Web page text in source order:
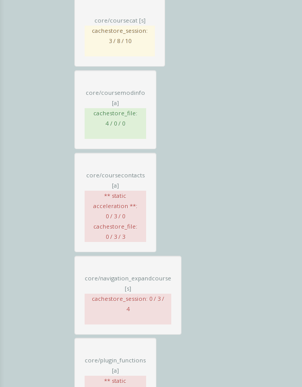
core/coursecat [s]
cachestore_session:
3 / 8 / 10
core/coursemodinfo
[a]
cachestore_file:
4 / 0 / 0
core/coursecontacts
[a]
** static
acceleration **:
0 / 3 / 0
cachestore_file:
0 / 3 / 3
core/navigation_expandcourse
[s]
cachestore_session: 0 / 3 /
4
core/plugin_functions
[a]
** static